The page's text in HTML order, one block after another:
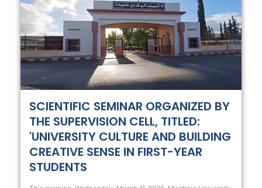
SCIENTIFIC SEMINAR ORGANIZED BY
THE SUPERVISION CELL, TITLED:
'UNIVERSITY CULTURE AND BUILDING
CREATIVE SENSE IN FIRST-YEAR
STUDENTS